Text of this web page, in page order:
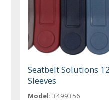
Seatbelt Solutions
Sleeves
Model: 3499356